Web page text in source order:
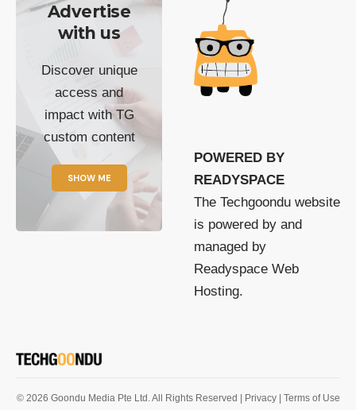
Advertise
with us
Discover unique
access and
impact with TG
custom content
SHOW ME
POWERED BY
READYSPACE
The Techgoondu website
is powered by and
managed by
Readyspace Web
Hosting.
© 2026 Goondu Media Pte Ltd. All Rights Reserved | Privacy
| Terms of Use